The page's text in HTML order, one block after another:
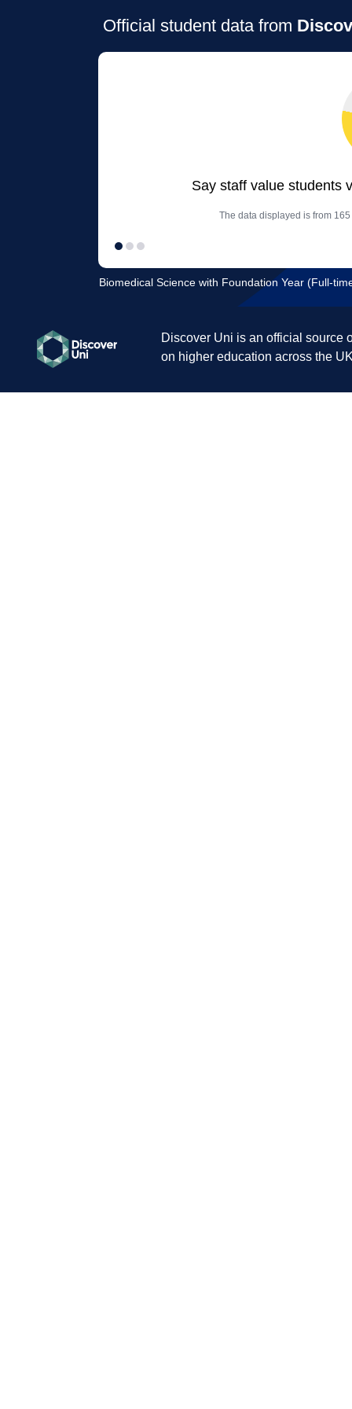
Official student data from
Say staff value students
The data displayed is from
Biomedical Science with Foundation Year (Full-
Discover Uni is an official source
on higher education across the